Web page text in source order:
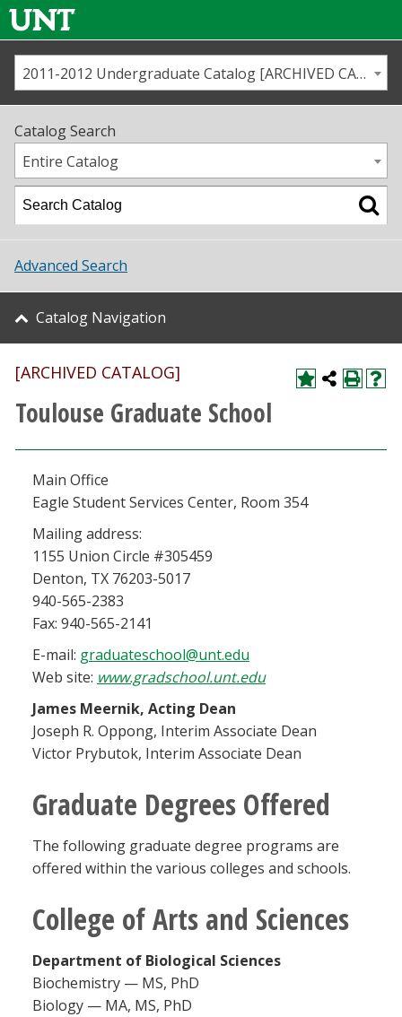
Us
Map
Academics
Student Life
About UNT
Research
Athletics
Giving
Faculty & Staff
Alumni & Friends
Parents & Family
Community & Visitors
Blackboard
EagleConnect
UNT Directory
2011-2012 Undergraduate Catalog [ARCHIVED CATALOG]
Catalog Search
Entire Catalog
Advanced Search
Catalog Navigation
[ARCHIVED CATALOG]
Toulouse Graduate School
Main Office
Eagle Student Services Center, Room 354
Mailing address:
1155 Union Circle #305459
Denton, TX 76203-5017
940-565-2383
Fax: 940-565-2141
E-mail: graduateschool@unt.edu
Web site: www.gradschool.unt.edu
James Meernik, Acting Dean
Joseph R. Oppong, Interim Associate Dean
Victor Prybutok, Interim Associate Dean
Graduate Degrees Offered
The following graduate degree programs are
offered within the various colleges and schools.
College of Arts and Sciences
Department of Biological Sciences
Biochemistry — MS, PhD
Biology — MA, MS, PhD